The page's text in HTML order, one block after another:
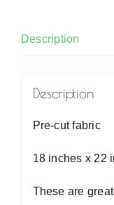
Description
Description
Pre-cut fabric
18 inches x 22
These are